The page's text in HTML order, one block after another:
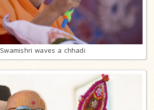
Swamishri waves a chhadi